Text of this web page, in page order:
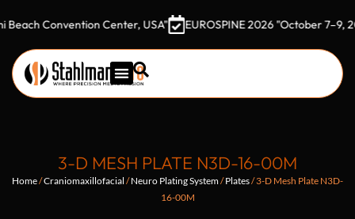
Convention Center, USA" EUROSPINE 2026 "October 7–9, 2026
3-D MESH PLATE N3D-16-00M
Home/Craniomaxillofacial /Neuro Plating System/Plates/ 3-D Mesh Plate N3D-
16-00M